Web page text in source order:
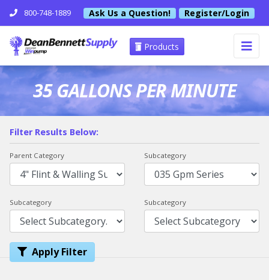
800-748-1889 Ask Us a Question! Register/Login
Products
35 GALLONS PER MINUTE
Filter Results Below:
Parent Category Subcategory
Subcategory Subcategory
Apply Filter